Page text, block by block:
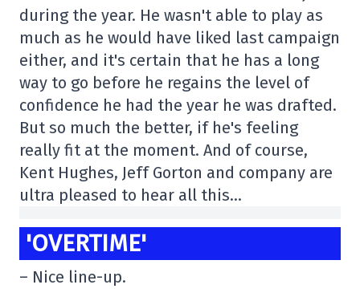
during the year. He wasn't able to play as
much as he would have liked last campaign
either, and it's certain that he has a long
way to go before he regains the level of
confidence he had the year he was drafted.
But so much the better, if he's feeling
really fit at the moment. And of course,
Kent Hughes, Jeff Gorton and company are
ultra pleased to hear all this…
'OVERTIME'
– Nice line-up.